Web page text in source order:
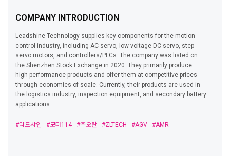
COMPANY INTRODUCTION
Leadshine Technology supplies key components for the motion
control industry, including AC servo, low-voltage DC servo, step
servo motors, and controllers/PLCs. The company was listed on
the Shenzhen Stock Exchange in 2020. They primarily produce
high-performance products and offer them at competitive prices
through economies of scale. Currently, their products are used in
the logistics industry, inspection equipment, and secondary battery
applications.
#리드샤인 #모터114 #주오란 #ZLTECH #AGV #AMR